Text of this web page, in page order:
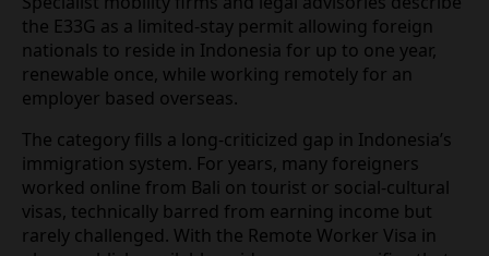
Central to the shift is Indonesia’s Remote Worker
Visa, commonly referred to as the E33G, which was
implemented nationally in April 2024 and is now
being actively promoted to digital nomads in 2026.
Specialist mobility firms and legal advisories
describe the E33G as a limited‑stay permit allowing
foreign nationals to reside in Indonesia for up to
one year, renewable once, while working remotely
for an employer based overseas.
The category fills a long‑criticized gap in